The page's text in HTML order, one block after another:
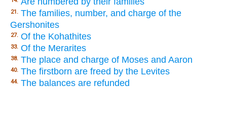
21. The families, number, and charge of the
Gershonites
27. Of the Kohathites
33. Of the Merarites
38. The place and charge of Moses and Aaron
40. The firstborn are freed by the Levites
44. The balances are refunded